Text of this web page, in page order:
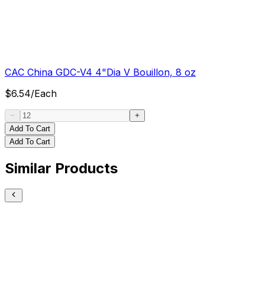
CAC China GDC-V4 4"Dia V Bouillon, 8 oz
$6.54/Each
Add To Cart
Add To Cart
Similar Products